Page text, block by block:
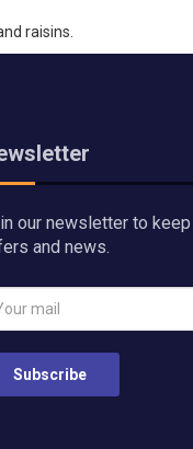
raisins.
our newsletter to
and news.
Subscribe